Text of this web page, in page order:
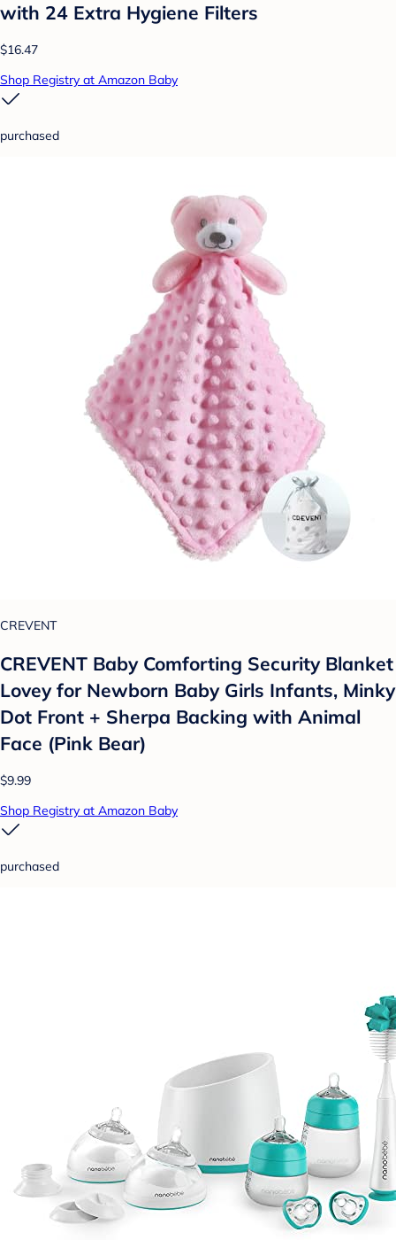
with 24 Extra Hygiene Filters
$16.47
Shop Registry at Amazon Baby
purchased
CREVENT
CREVENT Baby Comforting Security Blanket
Lovey for Newborn Baby Girls Infants, Minky
Dot Front + Sherpa Backing with Animal
Face (Pink Bear)
$9.99
Shop Registry at Amazon Baby
purchased